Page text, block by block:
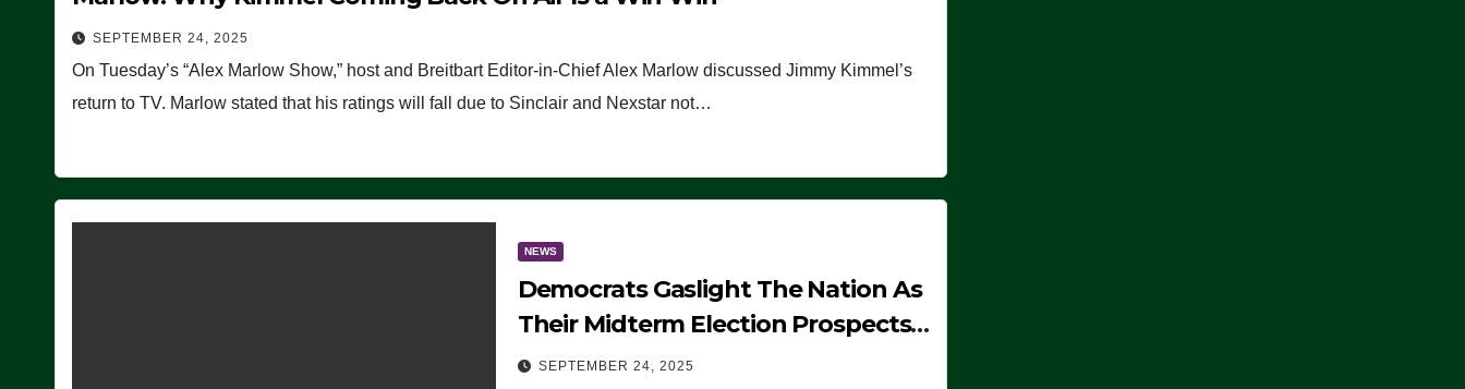
SEPTEMBER 24, 2025
On Tuesday’s “Alex Marlow Show,” host and Breitbart Editor-in-Chief Alex Marlow discussed Jimmy Kimmel’s
return to TV. Marlow stated that his ratings will fall due to Sinclair and Nexstar not…
NEWS
Democrats Gaslight The Nation As
Their Midterm Election Prospects
Fade
SEPTEMBER 24, 2025